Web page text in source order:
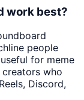
work best?
people
for meme
who
Discord,